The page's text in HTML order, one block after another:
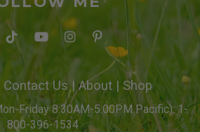
Contact Us| About | Shop
Friday 8:30AM-5:00PM Pacific): 1-
800-396-1534